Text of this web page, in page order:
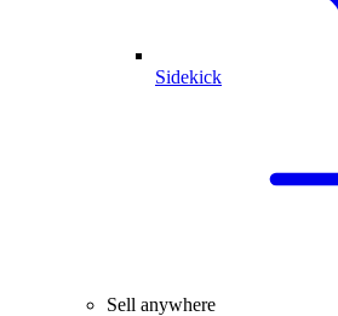
Sidekick
Sell anywhere